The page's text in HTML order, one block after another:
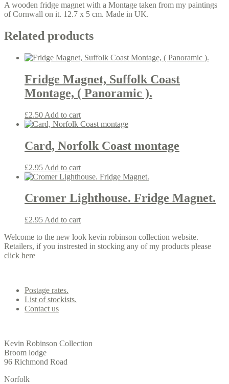
A wooden fridge magnet with a Montage taken from my paintings
of Cornwall on it. 12.7 x 5 cm. Made in UK.
Related products
Fridge Magnet, Suffolk Coast
Montage, ( Panoramic ).
£2.50 Add to cart
Card, Norfolk Coast montage
£2.95 Add to cart
Cromer Lighthouse. Fridge Magnet.
£2.95 Add to cart
Welcome to the new look kevin robinson collection website.
Retailers, if you instrested in stocking any of my products please
click here
Postage rates.
List of stockists.
Contact us
Kevin Robinson Collection
Broom lodge
96 Richmond Road
Norfolk